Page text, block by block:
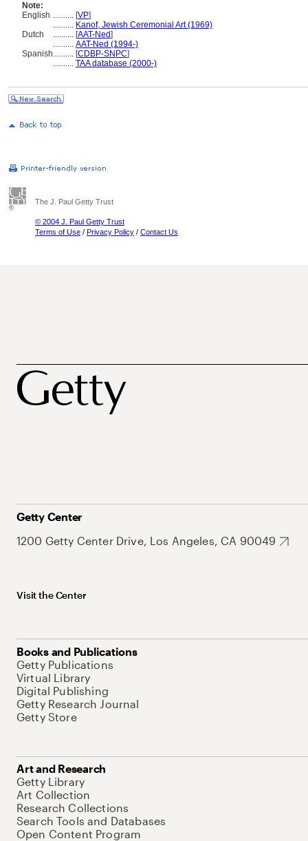
Note:
English .......... [VP]
.......... Kanof, Jewish Ceremonial Art (1969)
Dutch
.......... [AAT-Ned]
.......... AAT-Ned (1994-)
Spanish.......... [CDBP-SNPC]
.......... TAA database (2000-)
The J. Paul Getty Trust
© 2004 J. Paul Getty Trust
Terms of Use / Privacy Policy / Contact Us
Getty Center
1200 Getty Center Drive, Los Angeles, CA 90049
Visit the Center
Books and Publications
Getty Publications
Virtual Library
Digital Publishing
Getty Research Journal
Getty Store
Art and Research
Getty Library
Art Collection
Research Collections
Search Tools and Databases
Open Content Program